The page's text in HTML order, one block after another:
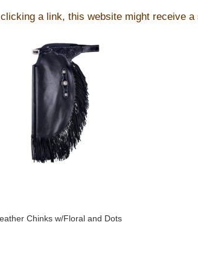
a link, this website might receive
Chinks w/Floral and Dots